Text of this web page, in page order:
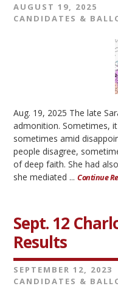
AUGUST 19, 2025
CANDIDATES &
Aug. 19, 2025 The late
admonition. Sometimes,
sometimes amid
people disagree,
of deep faith. She had
she mediated ...Continue
Sept. 12
Results
SEPTEMBER 12, 2023
CANDIDATES &